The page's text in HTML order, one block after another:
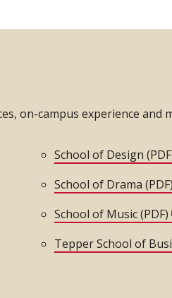
on-campus experience and
window)
new window)
School of Design
School of Drama (PDF)
School of Music (PDF)
Tepper School of